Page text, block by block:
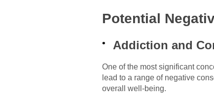
Potential
Addiction and
One of the most significant
lead to a range of negative
overall well-being.